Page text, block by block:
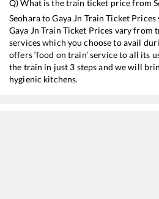
Q) What is the train ticket price from
SeoharatoGaya Jn Train Ticket
Gaya Jn Train Ticket Prices vary from
services which you choose to avail
offers ‘food on train’ service to all its
the train in just 3 steps and we will
hygienic kitchens.